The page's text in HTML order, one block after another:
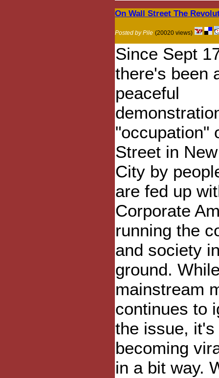
On Wall Street The
Posted by Pile (20020 views)
Since Sept
there's been
peaceful
"occupation"
Street in
City by
are fed up
Corporate
running the
and society
ground.
mainstream
continues to
the issue, it's
becoming
in a bit way.